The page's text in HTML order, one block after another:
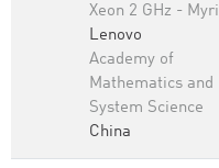
Xeon 2 GHz -
Lenovo
Academy of
Mathematics and
System Science
China